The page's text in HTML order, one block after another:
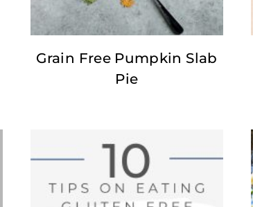
Grain Free Pumpkin Slab
Pie